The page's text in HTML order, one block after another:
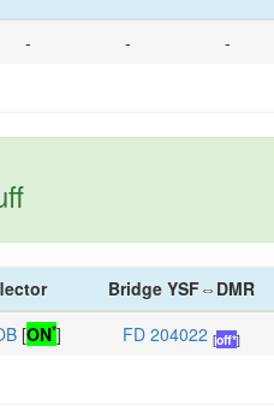
- - -
Bridge YSF⇔DMR
[ON*] FD 204022 [off*]